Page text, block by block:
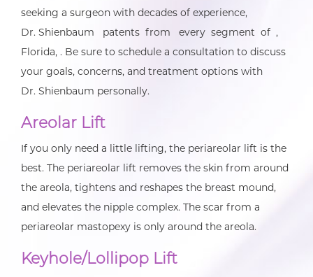
seeking a surgeon with decades of experience,
Dr. Shienbaum patents from every segment of ,
Florida, . Be sure to schedule a consultation to discuss
your goals, concerns, and treatment options with
Dr. Shienbaum personally.
Areolar Lift
If you only need a little lifting, the periareolar lift is the
best. The periareolar lift removes the skin from around
the areola, tightens and reshapes the breast mound,
and elevates the nipple complex. The scar from a
periareolar mastopexy is only around the areola.
Keyhole/Lollipop Lift